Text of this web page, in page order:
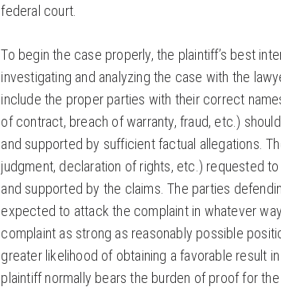
federal court.
To begin the case properly, the plaintiff’s best
investigating and analyzing the case with the
include the proper parties with their correct
of contract, breach of warranty, fraud, etc.)
and supported by sufficient factual allegations.
judgment, declaration of rights, etc.) requested
and supported by the claims. The parties
expected to attack the complaint in whatever
complaint as strong as reasonably possible
greater likelihood of obtaining a favorable result
plaintiff normally bears the burden of proof for